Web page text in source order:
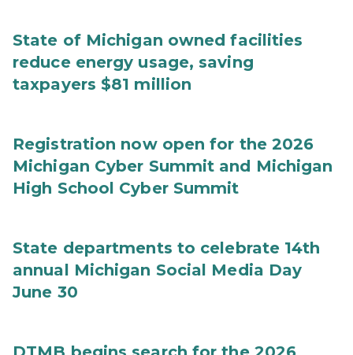
State of Michigan owned facilities
reduce energy usage, saving
taxpayers $81 million
Registration now open for the 2026
Michigan Cyber Summit and Michigan
High School Cyber Summit
State departments to celebrate 14th
annual Michigan Social Media Day
June 30